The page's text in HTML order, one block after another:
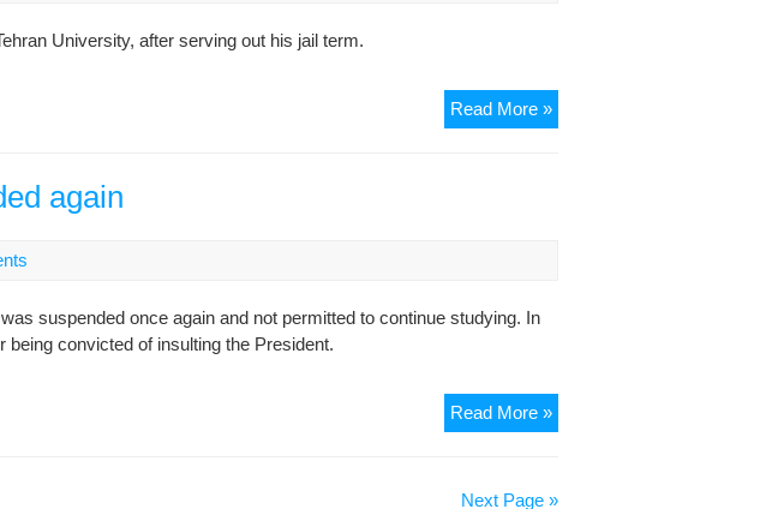
University, after serving out his jail term.
Read More »Student
activist
again
suspended once again and not permitted to continue studying. In
convicted of insulting the President.
Read More »Outstanding
student
Next Page »